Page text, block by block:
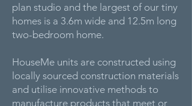
plan studio and the largest of our tiny
homes is a 3.6m wide and 12.5m long
two-bedroom home.
HouseMe units are constructed using
locally sourced construction materials
and utilise innovative methods to
manufacture products that meet or